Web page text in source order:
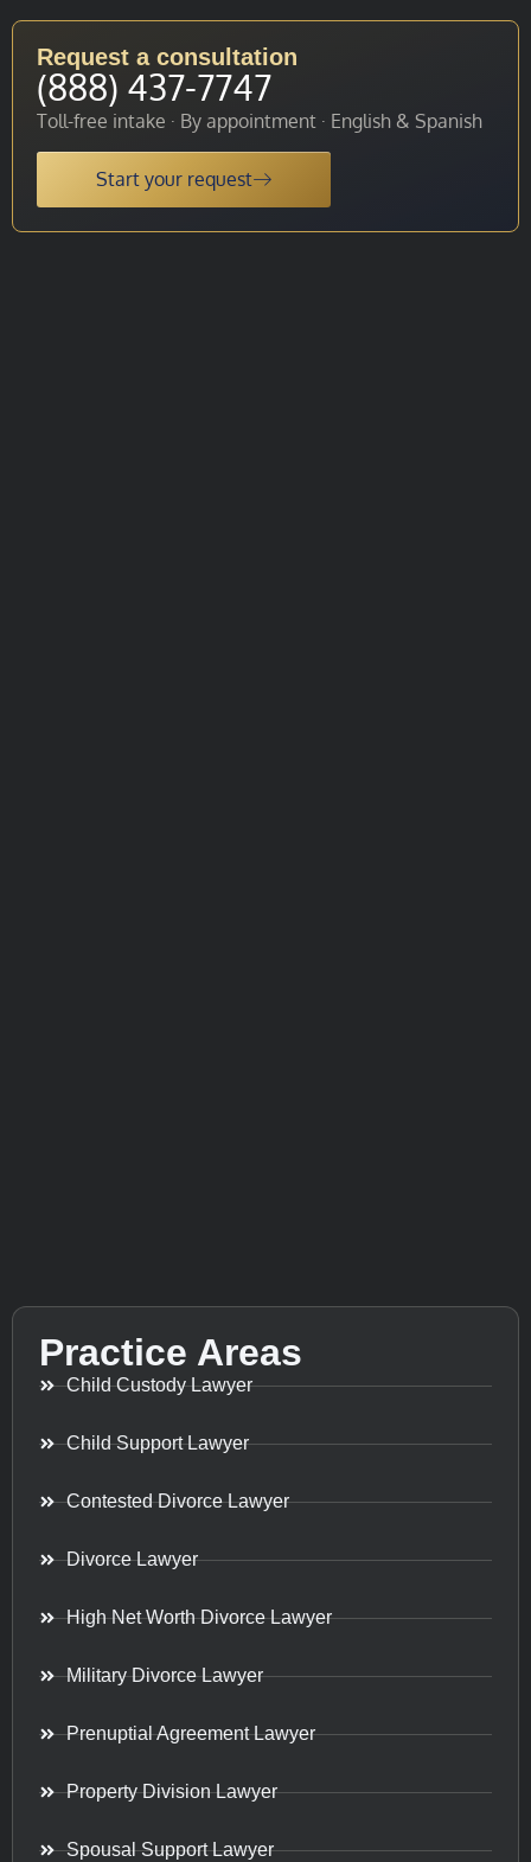
Request a consultation
(888) 437-7747
Toll-free intake · By appointment · English & Spanish
Start your request
Practice Areas
Child Custody Lawyer
Child Support Lawyer
Contested Divorce Lawyer
Divorce Lawyer
High Net Worth Divorce Lawyer
Military Divorce Lawyer
Prenuptial Agreement Lawyer
Property Division Lawyer
Spousal Support Lawyer